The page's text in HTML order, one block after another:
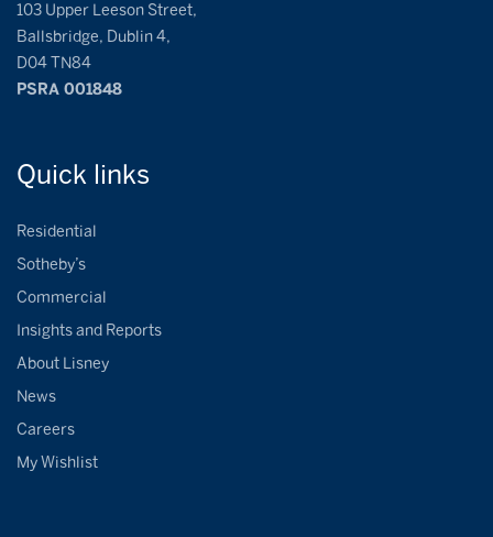
103 Upper Leeson Street,
Ballsbridge, Dublin 4,
D04 TN84
PSRA 001848
Quick links
Residential
Sotheby’s
Commercial
Insights and Reports
About Lisney
News
Careers
My Wishlist